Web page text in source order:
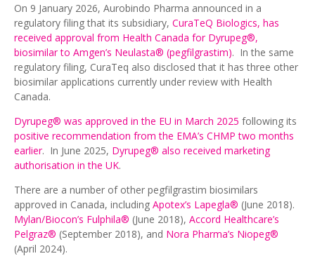
On 9 January 2026, Aurobindo Pharma announced in a
regulatory filing that its subsidiary, CuraTeQ Biologics, has
received approval from Health Canada for Dyrupeg®,
biosimilar to Amgen’s Neulasta® (pegfilgrastim). In the same
regulatory filing, CuraTeq also disclosed that it has three other
biosimilar applications currently under review with Health
Canada.
Dyrupeg® was approved in the EU in March 2025 following its
positive recommendation from the EMA’s CHMP two months
earlier. In June 2025, Dyrupeg® also received marketing
authorisation in the UK.
There are a number of other pegfilgrastim biosimilars
approved in Canada, including Apotex’s Lapegla® (June 2018).
Mylan/Biocon’s Fulphila® (June 2018), Accord Healthcare’s
Pelgraz® (September 2018), and Nora Pharma’s Niopeg®
(April 2024).